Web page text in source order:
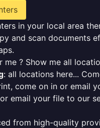
in your local area
and scan documents
me ? Show me all
: all locations here...
come on in or email
email your file to our
from high-quality